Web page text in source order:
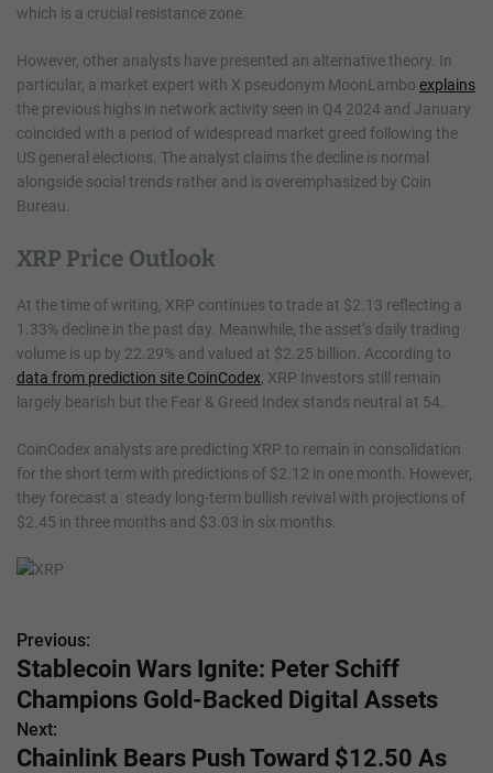
which is a crucial resistance zone.
However, other analysts have presented an alternative theory. In
particular, a market expert with X pseudonym MoonLambo explains
the previous highs in network activity seen in Q4 2024 and January
coincided with a period of widespread market greed following the
US general elections. The analyst claims the decline is normal
alongside social trends rather and is overemphasized by Coin
Bureau.
XRP Price Outlook
At the time of writing, XRP continues to trade at $2.13 reflecting a
1.33% decline in the past day. Meanwhile, the asset’s daily trading
volume is up by 22.29% and valued at $2.25 billion. According to
data from prediction site CoinCodex , XRP Investors still remain
largely bearish but the Fear & Greed Index stands neutral at 54.
CoinCodex analysts are predicting XRP to remain in consolidation
for the short term with predictions of $2.12 in one month. However,
they forecast a steady long-term bullish revival with projections of
$2.45 in three months and $3.03 in six months.
P
o
s
Previous:
Stablecoin Wars Ignite: Peter Schiff
Champions Gold-Backed Digital Assets
Next:
Chainlink Bears Push Toward $12.50 As